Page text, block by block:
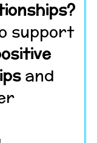
support
and